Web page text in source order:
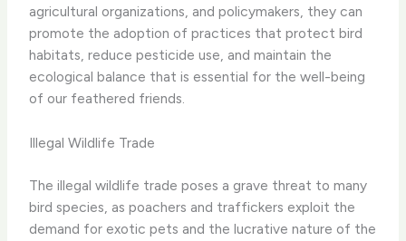
agricultural organizations, and policymakers, they can
promote the adoption of practices that protect bird
habitats, reduce pesticide use, and maintain the
ecological balance that is essential for the well-being
of our feathered friends.
Illegal Wildlife Trade
The illegal wildlife trade poses a grave threat to many
bird species, as poachers and traffickers exploit the
demand for exotic pets and the lucrative nature of the